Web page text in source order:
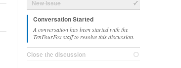
New Issue
Conversation Started
A conversation has been started with the
TenFourFox staff to resolve this discussion.
Close the discussion